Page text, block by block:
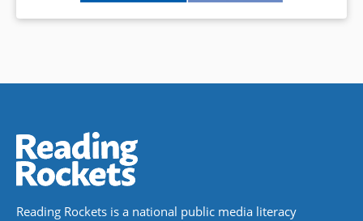
Reading Rockets is a national public media literacy